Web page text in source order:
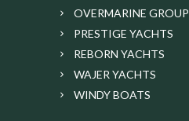
OVERMARINE GROUP
PRESTIGE YACHTS
REBORN YACHTS
WAJER YACHTS
WINDY BOATS